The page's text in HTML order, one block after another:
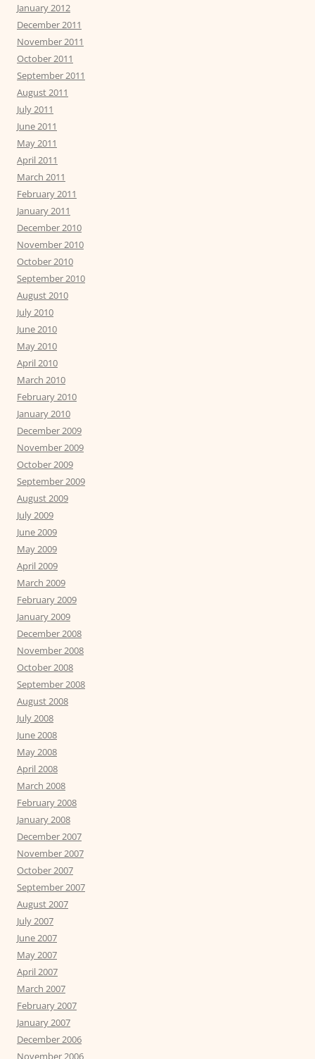
January 2012
December 2011
November 2011
October 2011
September 2011
August 2011
July 2011
June 2011
May 2011
April 2011
March 2011
February 2011
January 2011
December 2010
November 2010
October 2010
September 2010
August 2010
July 2010
June 2010
May 2010
April 2010
March 2010
February 2010
January 2010
December 2009
November 2009
October 2009
September 2009
August 2009
July 2009
June 2009
May 2009
April 2009
March 2009
February 2009
January 2009
December 2008
November 2008
October 2008
September 2008
August 2008
July 2008
June 2008
May 2008
April 2008
March 2008
February 2008
January 2008
December 2007
November 2007
October 2007
September 2007
August 2007
July 2007
June 2007
May 2007
April 2007
March 2007
February 2007
January 2007
December 2006
November 2006